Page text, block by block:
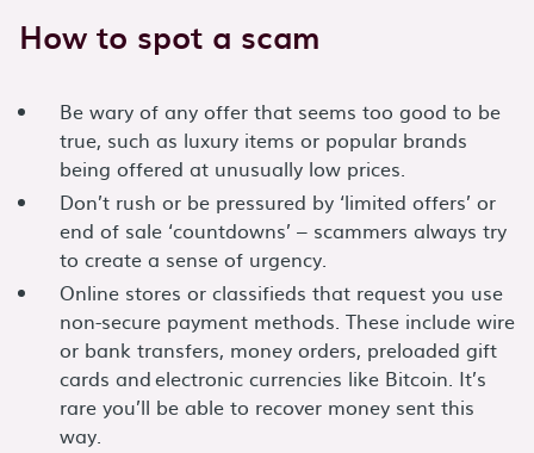
How to spot a scam
Be wary of any offer that seems too good to be
true, such as luxury items or popular brands
being offered at unusually low prices.
Don’t rush or be pressured by ‘limited offers’ or
end of sale ‘countdowns’ – scammers always try
to create a sense of urgency.
Online stores or classifieds that request you use
non-secure payment methods. These include wire
or bank transfers, money orders, preloaded gift
cards and electronic currencies like Bitcoin. It’s
rare you’ll be able to recover money sent this
way.